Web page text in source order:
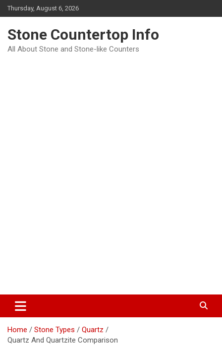
Skip
to
Thursday, August 6, 2026
Stone Countertop Info
All About Stone and Stone-like Counters
Home Stone Types
Quartz
Quartz And Quartzite Comparison